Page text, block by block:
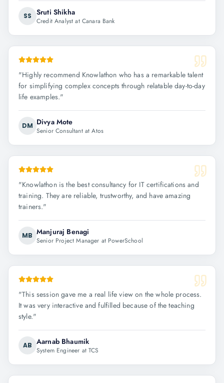
SS Sruti Shikha
Credit Analyst at Canara Bank
"Highly recommend Knowlathon who has a remarkable talent
for simplifying complex concepts through relatable day-to-day
life examples."
DM Divya Mote
Senior Consultant at Atos
"Knowlathon is the best consultancy for IT certifications and
training. They are reliable, trustworthy, and have amazing
trainers."
MB Manjuraj Benagi
Senior Project Manager at PowerSchool
"This session gave me a real life view on the whole process.
It was very interactive and fulfilled because of the teaching
style."
AB Aarnab Bhaumik
System Engineer at TCS